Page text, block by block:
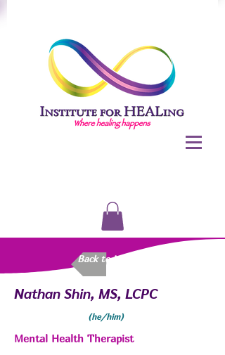
Back to Meet Us
Nathan Shin, MS, LCPC
(he/him)
Mental Health Therapist